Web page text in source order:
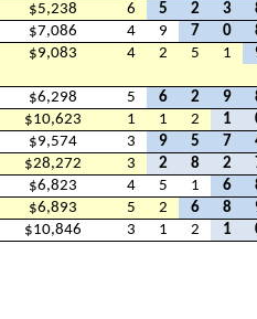
$5,238 6 5 2 3
$7,086 4 9 7 0
$9,083 4 2 5 1
$6,298 5 6 2 9
$10,623 1 1 2 1
$9,574 3 9 5 7
$28,272 3 2 8 2
$6,823 4 5 1 6
$6,893 5 2 6 8
$10,846 3 1 2 1